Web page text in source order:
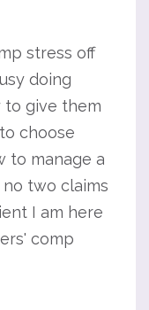
stress off
doing
give them
choose
to manage a
two claims
I am here
comp